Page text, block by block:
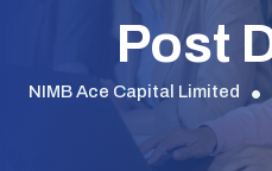
Post
NIMB Ace Capital Limited